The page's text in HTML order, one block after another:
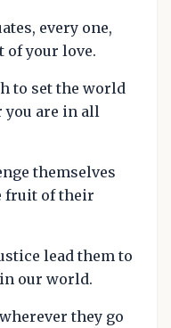
every one,
your love.
to set the world
you are in all
themselves
fruit of their
lead them to
our world.
they go